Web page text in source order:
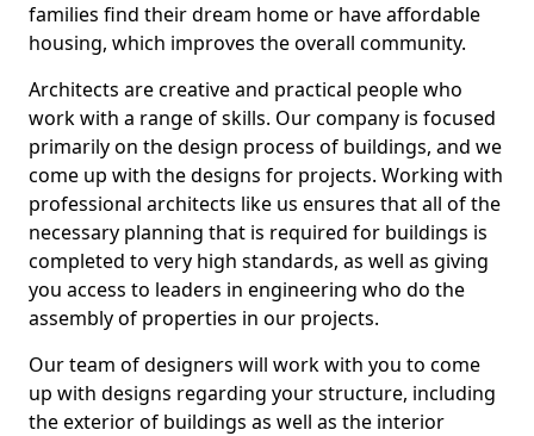
families find their dream home or have affordable
housing, which improves the overall community.
Architects are creative and practical people who
work with a range of skills. Our company is focused
primarily on the design process of buildings, and we
come up with the designs for projects. Working with
professional architects like us ensures that all of the
necessary planning that is required for buildings is
completed to very high standards, as well as giving
you access to leaders in engineering who do the
assembly of properties in our projects.
Our team of designers will work with you to come
up with designs regarding your structure, including
the exterior of buildings as well as the interior